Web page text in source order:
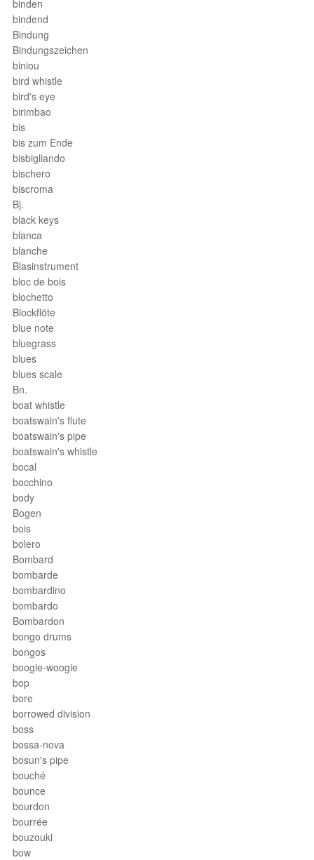
binden
bindend
Bindung
Bindungszeichen
biniou
bird whistle
bird's eye
birimbao
bis
bis zum Ende
bisbigliando
bischero
biscroma
Bj.
black keys
blanca
blanche
Blasinstrument
bloc de bois
blochetto
Blockflöte
blue note
bluegrass
blues
blues scale
Bn.
boat whistle
boatswain's flute
boatswain's pipe
boatswain's whistle
bocal
bocchino
body
Bogen
bois
bolero
Bombard
bombarde
bombardino
bombardo
Bombardon
bongo drums
bongos
boogie-woogie
bop
bore
borrowed division
boss
bossa-nova
bosun's pipe
bouché
bounce
bourdon
bourrée
bouzouki
bow